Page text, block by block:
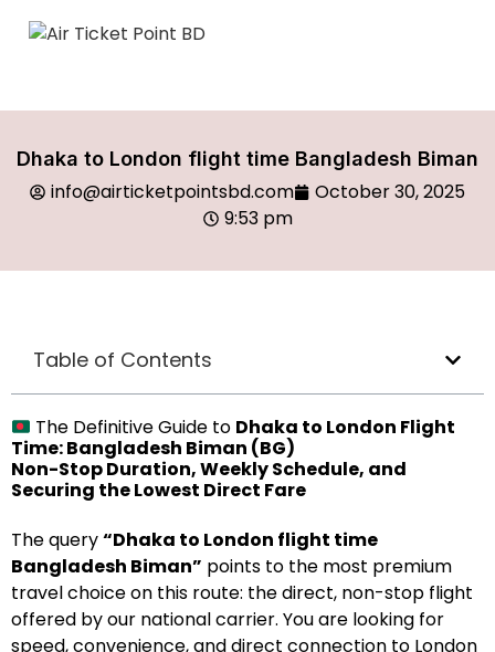
Dhaka to London flight time Bangladesh Biman
info@airticketpointsbd.com
October 30, 2025
9:53 pm
Table of Contents
The Definitive Guide to Dhaka to London Flight
Time: Bangladesh Biman (BG)
Non-Stop Duration, Weekly Schedule, and
Securing the Lowest Direct Fare
The query“Dhaka to London flight time
Bangladesh Biman” points to the most premium
travel choice on this route: the direct, non-stop flight
offered by our national carrier. You are looking for
speed, convenience, and direct connection to London